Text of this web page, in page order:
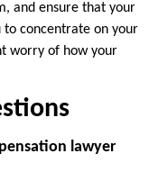
and ensure that your
to concentrate on your
worry of how your
lawyer